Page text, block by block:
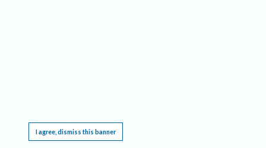
I agree, dismiss this banner